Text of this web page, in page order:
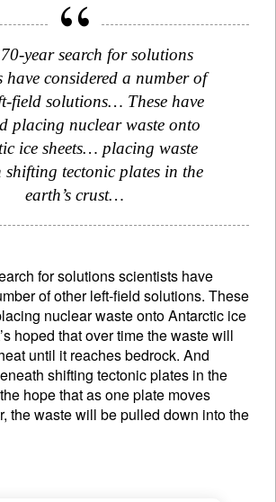
year search for solutions
have considered a number of
field solutions… These have
placing nuclear waste onto
ice sheets… placing waste
shifting tectonic plates in the
earth’s crust…
for solutions scientists have
of other left-field solutions. These
nuclear waste onto Antarctic ice
hoped that over time the waste will
until it reaches bedrock. And
shifting tectonic plates in the
hope that as one plate moves
the waste will be pulled down into the
Firstname
will be used according to our
.
register now